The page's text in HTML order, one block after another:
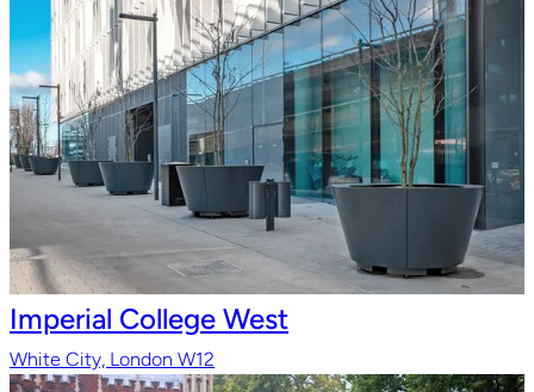
Imperial College West
White City, London W12